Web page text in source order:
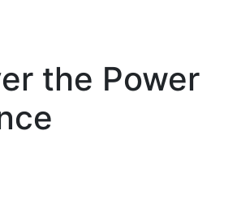
the Power